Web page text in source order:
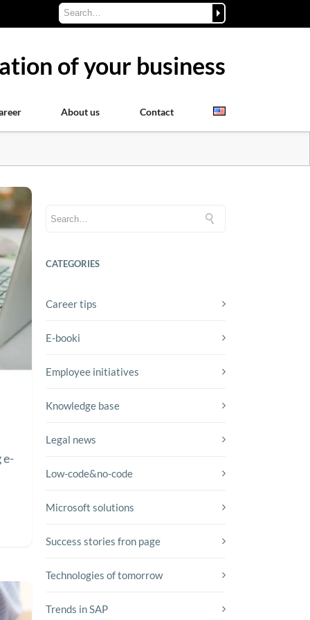
of your business
About us Contact
e-
CATEGORIES
Career tips
E-booki
Employee initiatives
Knowledge base
Legal news
Low-code&no-code
Microsoft solutions
Success stories fron page
Technologies of tomorrow
Trends in SAP